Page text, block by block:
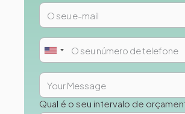
Qual é o seu intervalo de